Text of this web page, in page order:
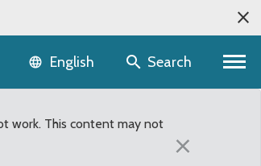
Language selector
English Search
work. This content may not
×